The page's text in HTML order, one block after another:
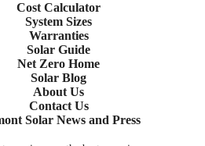
Cost Calculator
System Sizes
Warranties
Solar Guide
Net Zero Home
Solar Blog
About Us
Contact Us
Solar News and Press